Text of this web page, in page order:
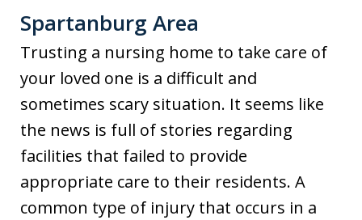
Spartanburg Area
Trusting a nursing home to take care of
your loved one is a difficult and
sometimes scary situation. It seems like
the news is full of stories regarding
facilities that failed to provide
appropriate care to their residents. A
common type of injury that occurs in a